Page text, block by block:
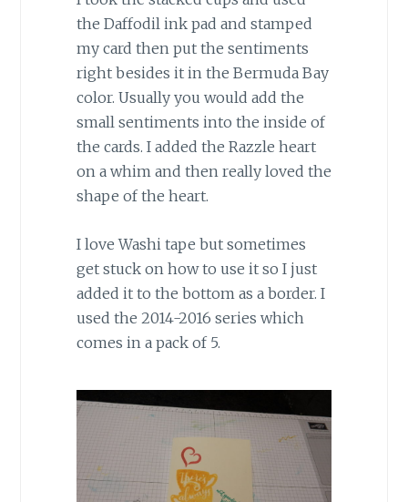
the Daffodil ink pad and stamped
my card then put the sentiments
right besides it in the Bermuda Bay
color. Usually you would add the
small sentiments into the inside of
the cards. I added the Razzle heart
on a whim and then really loved the
shape of the heart.
I love Washi tape but sometimes
get stuck on how to use it so I just
added it to the bottom as a border. I
used the 2014-2016 series which
comes in a pack of 5.